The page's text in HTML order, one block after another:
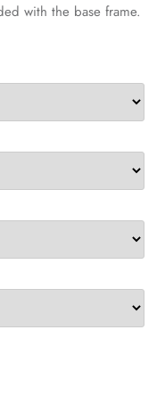
with the base frame.